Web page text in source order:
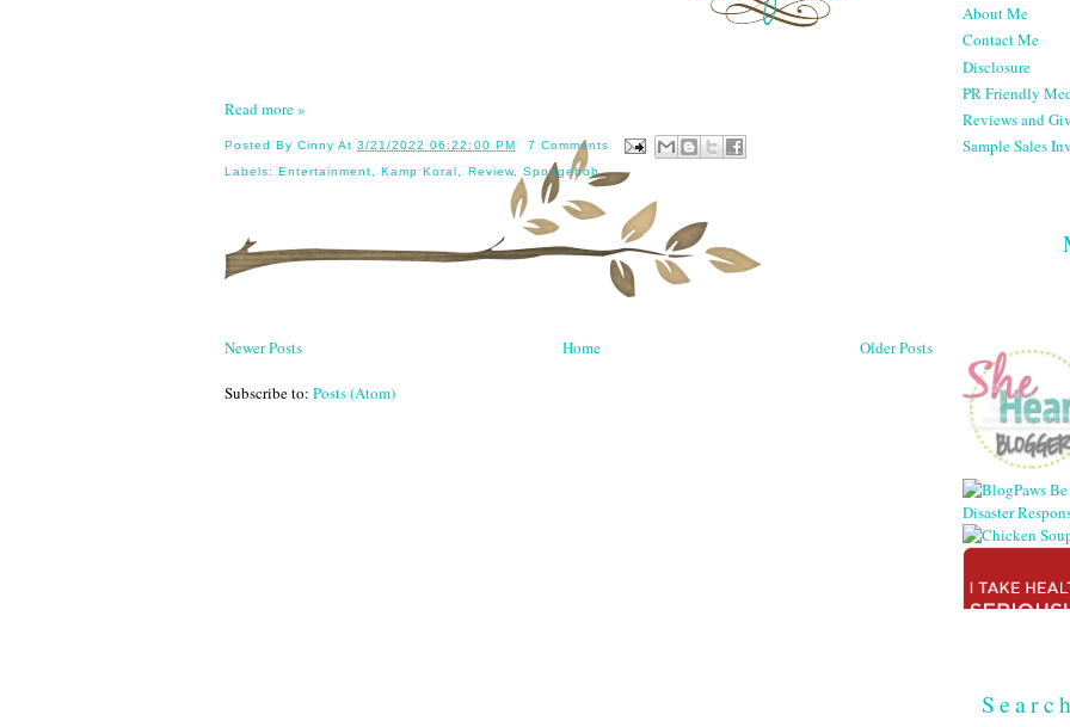
Read more »
Posted ByCinny At3/21/2022 06:22:00 PM
7 Comments
Labels:Entertainment ,Kamp Koral Review, Spongebob
Newer Posts Older Posts
Home
Subscribe to: Posts (Atom)
About Me
Contact Me
Disclosure
PR Friendly
Reviews and
Sample Sales